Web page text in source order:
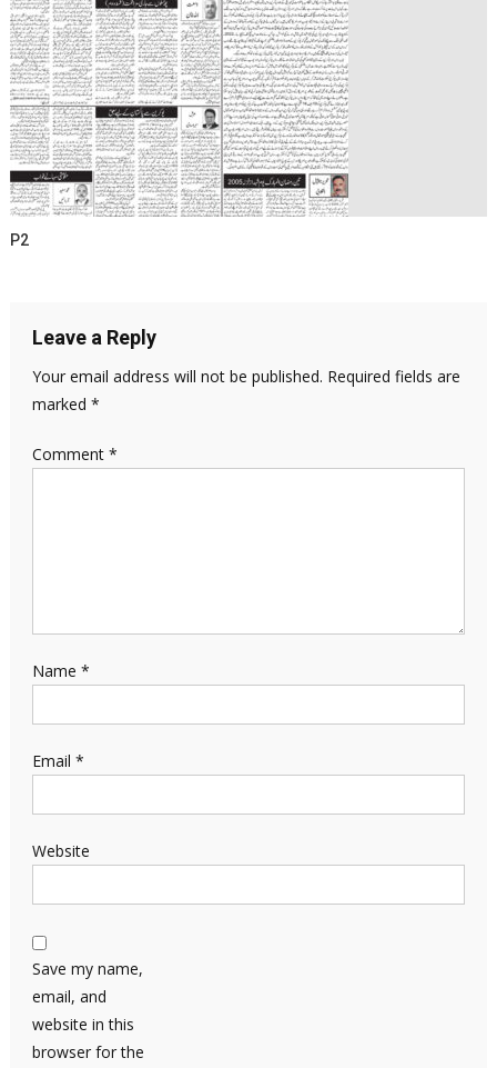
P2
Leave a Reply
Your email address will not be published. Required fields are
marked *
Comment *
Name *
Email *
Website
Save my name,
email, and
website in this
browser for the